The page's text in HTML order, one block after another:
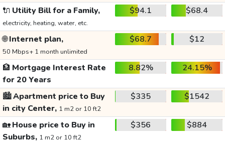
🔌 Utility Bill for a Family,
electricity, heating, water, etc.
$94.1 $68.4
🌐Internet plan,
50 Mbps+ 1 month unlimited
$68.7 $12
🏦 Mortgage Interest Rate
for 20 Years
8.82% 24.15%
🏙️Apartment price to Buy
in city Center, 1 m2 or 10 ft2
$335 $1542
🏡House price to Buy in
Suburbs, 1 m2 or 10 ft2
$356 $884